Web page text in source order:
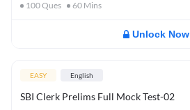
100Ques 60 Mins
Unlock Now
EASY English
SBI Clerk Prelims Full Mock Test-02